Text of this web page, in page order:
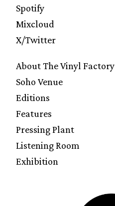
Spotify
Mixcloud
X/Twitter
About The Vinyl Factory
Soho Venue
Editions
Features
Pressing Plant
Listening Room
Exhibition